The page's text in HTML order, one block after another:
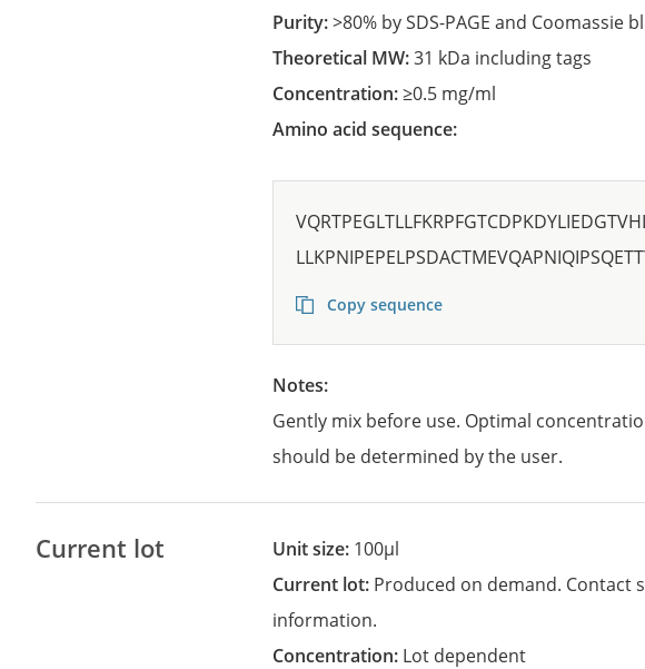
Purity:>80% by SDS-PAGE and Coomassie
Theoretical MW:31 kDa including tags
Concentration:≥0.5 mg/ml
Amino acid sequence:
Copy sequence
Notes:
Gently mix before use. Optimal
should be determined by the user.
Current lot Unit size: 100µl
Current lot: Produced on demand. Contact
information.
Concentration: Lot dependent